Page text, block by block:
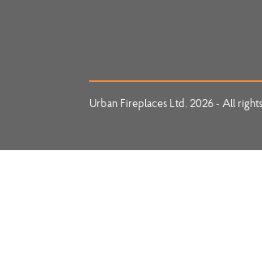
Urban Fireplaces Ltd. 2026 - All